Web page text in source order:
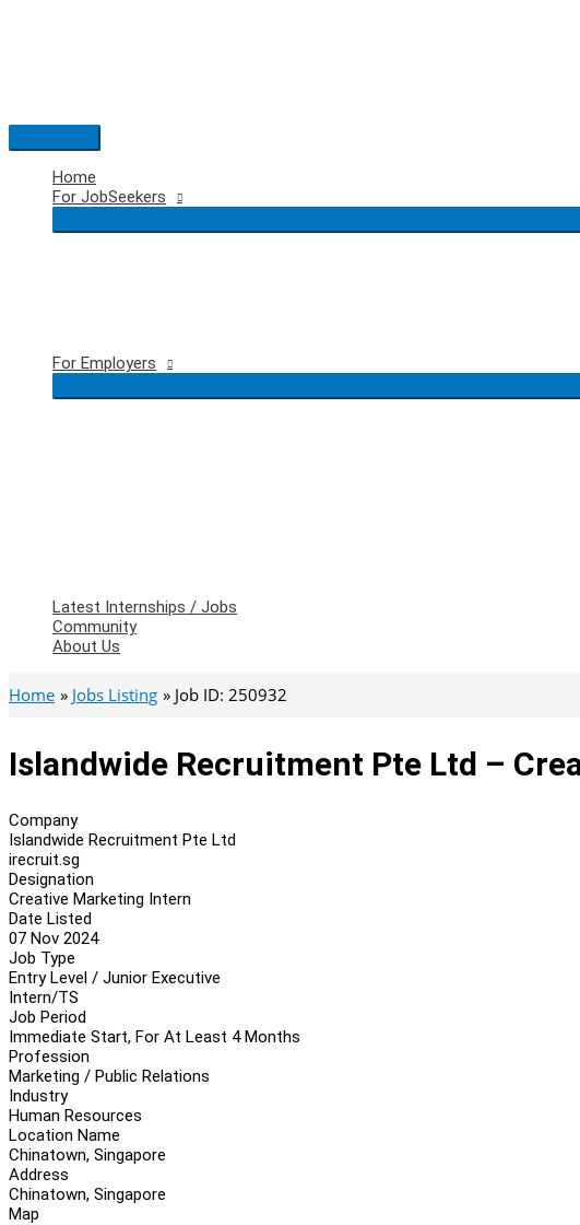
Main
Menu
Home
For JobSeekers
For Employers
Latest Internships / Jobs
Community
About Us
Home Jobs Listing Job ID: 250932
Islandwide Recruitment Pte Ltd –
Company
Islandwide Recruitment Pte Ltd
irecruit.sg
Designation
Creative Marketing Intern
Date Listed
07 Nov 2024
Job Type
Entry Level / Junior Executive
Intern/TS
Job Period
Immediate Start, For At Least 4 Months
Profession
Marketing / Public Relations
Industry
Human Resources
Location Name
Chinatown, Singapore
Address
Chinatown, Singapore
Map